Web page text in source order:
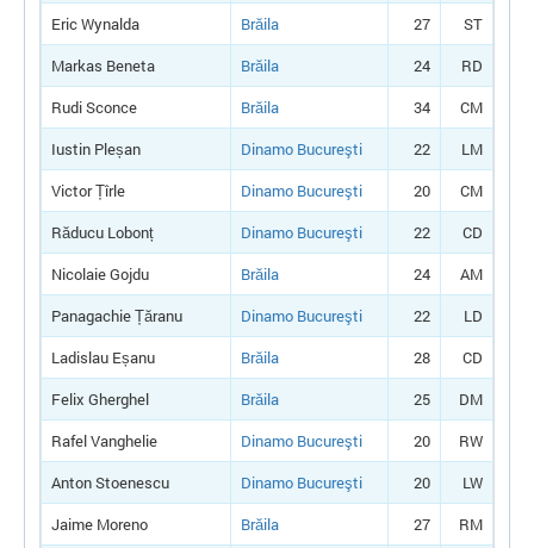
Eric Wynalda
Brăila 27
ST
Markas Beneta
Brăila 24
RD
Rudi Sconce
Brăila 34
CM
Iustin Pleșan
Dinamo Bucureşti 22
LM
Victor Țîrle
Dinamo Bucureşti 20
CM
Răducu Lobonț
Dinamo Bucureşti 22
CD
Nicolaie Gojdu
Brăila 24
AM
Panagachie Țăranu
Dinamo Bucureşti 22
LD
Ladislau Eșanu
Brăila 28
CD
Felix Gherghel
Brăila 25
DM
Rafel Vanghelie
Dinamo Bucureşti 20
RW
Anton Stoenescu
Dinamo Bucureşti 20
LW
Jaime Moreno
Brăila 27 RM